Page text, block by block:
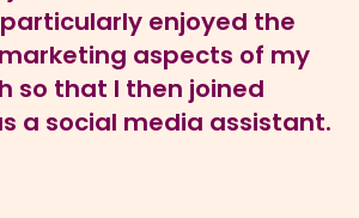
enjoyed the
aspects of my
so that I then joined
a social media assistant.